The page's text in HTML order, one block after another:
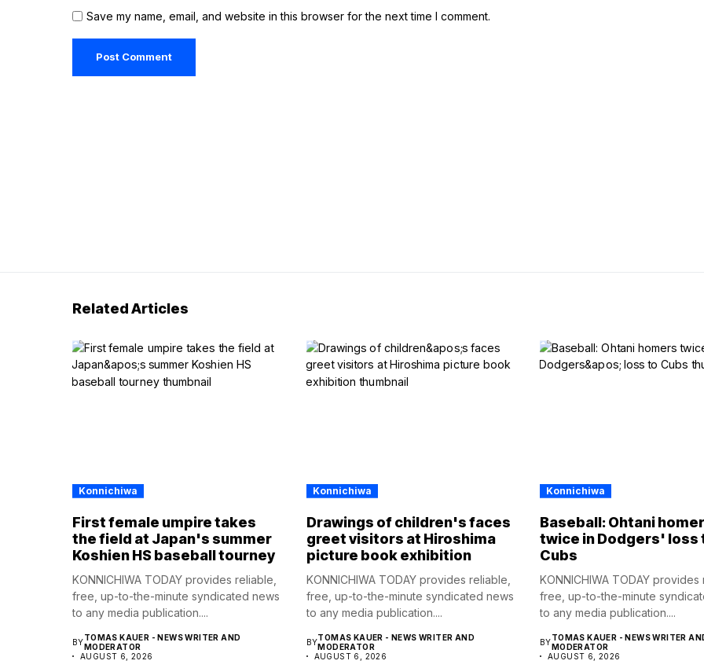
Save my name, email, and website in this browser for the next time I comment.
Related Articles
Konnichiwa
First female umpire takes
the field at Japan's summer
Koshien HS baseball tourney
KONNICHIWA TODAY provides reliable,
free, up-to-the-minute syndicated news
to any media publication....
BYTOMAS KAUER - NEWS WRITER AND
MODERATOR
AUGUST 6, 2026
Konnichiwa
Drawings of children's faces
greet visitors at Hiroshima
picture book exhibition
KONNICHIWA TODAY provides reliable,
free, up-to-the-minute syndicated news
to any media publication....
BYTOMAS KAUER - NEWS WRITER AND
MODERATOR
AUGUST 6, 2026
Konnichiwa
Baseball: Ohtani
twice in Dodgers' loss
Cubs
KONNICHIWA TODAY provides
free, up-to-the-minute
to any media publication....
BYTOMAS KAUER - NEWS WRITER
MODERATOR
AUGUST 6, 2026